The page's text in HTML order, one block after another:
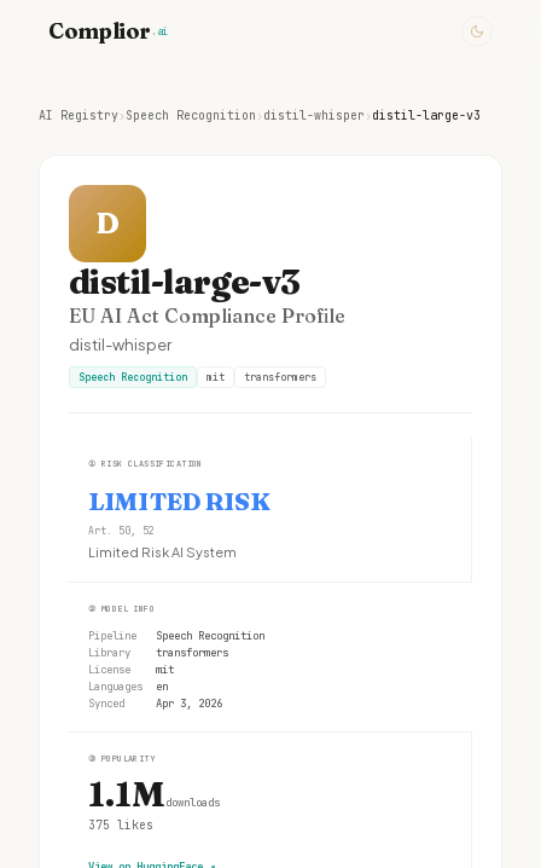
Complior .ai
AI Registry› Speech Recognition › distil-whisper › distil-large-v3
D
distil-large-v3
EU AI Act Compliance Profile
distil-whisper
Speech Recognition mit transformers
① RISK CLASSIFICATION
LIMITED RISK
Art. 50, 52
Limited Risk AI System
② MODEL INFO
Pipeline
Speech Recognition
Library
transformers
License
mit
Languages
en
Synced
Apr 3, 2026
③ POPULARITY
1.1Mdownloads
375 likes